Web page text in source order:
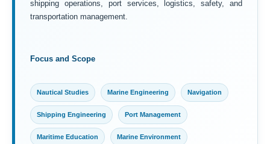
shipping operations, port services, logistics, safety, and
transportation management.
Focus and Scope
Nautical Studies Marine Engineering Navigation
Shipping Engineering Port Management
Maritime Education Marine Environment